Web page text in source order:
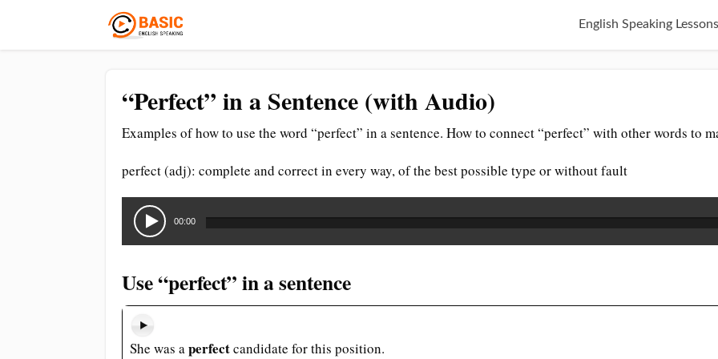
English Speaking Lessons
“Perfect” in a Sentence (with Audio)
Examples of how to use the word “perfect” in a sentence. How to connect “perfect” with other words to
perfect (adj): complete and correct in every way, of the best possible type or without fault
Audio
Player
00:00
Use “perfect” in a sentence
She was aperfectcandidate for this position.